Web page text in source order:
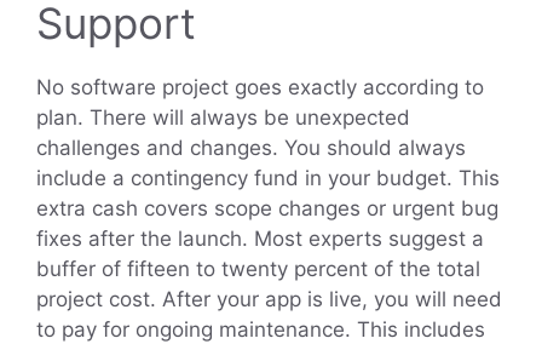
Support
No software project goes exactly according to
plan. There will always be unexpected
challenges and changes. You should always
include a contingency fund in your budget. This
extra cash covers scope changes or urgent bug
fixes after the launch. Most experts suggest a
buffer of fifteen to twenty percent of the total
project cost. After your app is live, you will need
to pay for ongoing maintenance. This includes